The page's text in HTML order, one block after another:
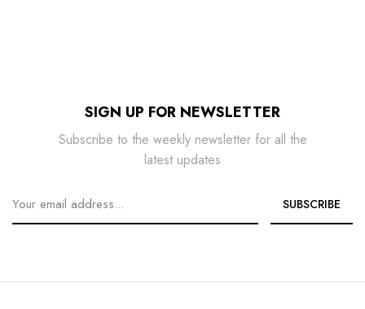
SIGN UP FOR NEWSLETTER
Subscribe to the weekly newsletter for all the
latest updates